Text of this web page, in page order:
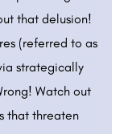
that delusion!
(referred to as
strategically
Watch out
that threaten